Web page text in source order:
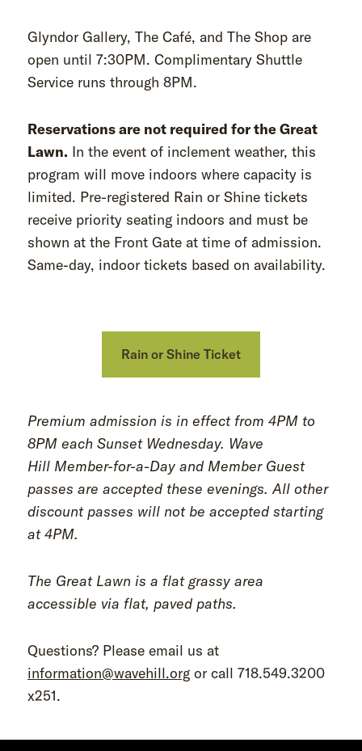
Glyndor Gallery, The Café, and The Shop are
open until 7:30PM. Complimentary Shuttle
Service runs through 8PM.
Reservations are not required for the Great
Lawn. In the event of inclement weather, this
program will move indoors where capacity is
limited. Pre-registered Rain or Shine tickets
receive priority seating indoors and must be
shown at the Front Gate at time of admission.
Same-day, indoor tickets based on availability.
Rain or Shine Ticket
Premium admission is in effect from 4PM to
8PM each Sunset Wednesday. Wave
Hill Member-for-a-Day and Member Guest
passes are accepted these evenings. All other
discount passes will not be accepted starting
at 4PM.
The Great Lawn is a flat grassy area
accessible via flat, paved paths.
Questions? Please email us at
information@wavehill.org or call 718.549.3200
x251.